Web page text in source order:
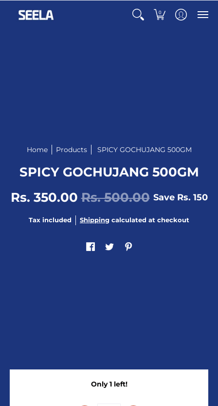
0
Home Products SPICY GOCHUJANG 500GM
SPICY GOCHUJANG 500GM
Rs. 350.00Rs. 500.00 Save Rs. 150
Tax included Shipping calculated at checkout
Only 1 left!